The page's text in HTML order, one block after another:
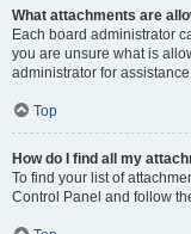
What attachments are
Each board administrator
you are unsure what is
administrator for
Top
How do I find all my
To find your list of
Control Panel and follow